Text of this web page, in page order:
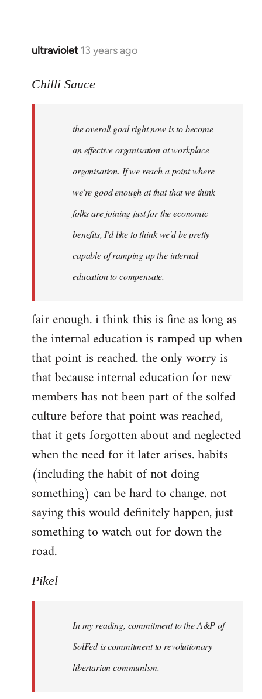
ultraviolet 13 years ago
In
to
libcom.org
Chilli Sauce
the overall goal right now is to become
an effective organisation at workplace
organisation. If we reach a point where
we're good enough at that that we think
folks are joining just for the economic
benefits, I'd like to think we'd be pretty
capable of ramping up the internal
education to compensate.
fair enough. i think this is fine as long as
the internal education is ramped up when
that point is reached. the only worry is
that because internal education for new
members has not been part of the solfed
culture before that point was reached,
that it gets forgotten about and neglected
when the need for it later arises. habits
(including the habit of not doing
something) can be hard to change. not
saying this would definitely happen, just
something to watch out for down the
road.
Pikel
In my reading, commitment to the A&P of
SolFed is commitment to revolutionary
libertarian communlsm.